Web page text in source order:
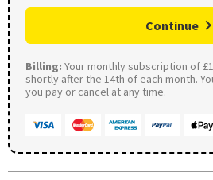
Continue
Billing: Your monthly subscription of
shortly after the 14th of each month.
you pay or cancel at any time.